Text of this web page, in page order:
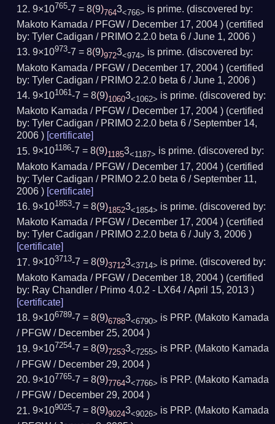
9×10765-7 = 8(9)7643<766> is prime. (discovered by:
Makoto Kamada / PFGW / December 17, 2004 ) (certified
by: Tyler Cadigan / PRIMO 2.2.0 beta 6 /June 1, 2006 )
9×10973-7 = 8(9)9723<974> is prime. (discovered by:
Makoto Kamada / PFGW / December 17, 2004 ) (certified
by: Tyler Cadigan / PRIMO 2.2.0 beta 6 /June 1, 2006 )
9×101061-7 = 8(9)10603<1062> is prime. (discovered by:
Makoto Kamada / PFGW / December 17, 2004 ) (certified
by: Tyler Cadigan / PRIMO 2.2.0 beta 6 / September 14,
2006 ) [certificate]
9×101186-7 = 8(9)11853<1187> is prime. (discovered by:
Makoto Kamada / PFGW / December 17, 2004 ) (certified
by: Tyler Cadigan / PRIMO 2.2.0 beta 6 / September 11,
2006 ) [certificate]
9×101853-7 = 8(9)18523<1854> is prime. (discovered by:
Makoto Kamada / PFGW / December 17, 2004 ) (certified
by: Tyler Cadigan / PRIMO 2.2.0 beta 6 /July 3, 2006 )
[certificate]
9×103713-7 = 8(9)37123<3714> is prime. (discovered by:
Makoto Kamada / PFGW / December 18, 2004 ) (certified
by: Ray Chandler / Primo 4.0.2 - LX64 /April 15, 2013 )
[certificate]
9×106789-7 = 8(9)67883<6790> is PRP. (Makoto Kamada
/ PFGW / December 25, 2004 )
9×107254-7 = 8(9)72533<7255> is PRP. (Makoto Kamada
/ PFGW / December 29, 2004 )
9×107765-7 = 8(9)77643<7766> is PRP. (Makoto Kamada
/ PFGW / December 29, 2004 )
9×109025-7 = 8(9)90243<9026> is PRP. (Makoto Kamada